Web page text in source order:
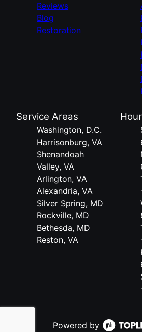
Reviews
Blog
Restoration
Service Areas
Washington, D.C.
Harrisonburg, VA
Shenandoah
Valley, VA
Arlington, VA
Alexandria, VA
Silver Spring, MD
Rockville, MD
Bethesda, MD
Reston, VA
Powered by